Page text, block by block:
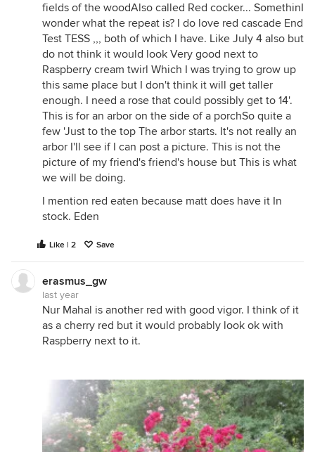
fields of the woodAlso called Red cocker... SomethinI
wonder what the repeat is? I do love red cascade End
Test TESS ,,, both of which I have. Like July 4 also but
do not think it would look Very good next to
Raspberry cream twirl Which I was trying to grow up
this same place but I don't think it will get taller
enough. I need a rose that could possibly get to 14'.
This is for an arbor on the side of a porchSo quite a
few 'Just to the top The arbor starts. It's not really an
arbor I'll see if I can post a picture. This is not the
picture of my friend's friend's house but This is what
we will be doing.
I mention red eaten because matt does have it In
stock. Eden
Like | 2 Save
erasmus_gw
last year
Nur Mahal is another red with good vigor. I think of it
as a cherry red but it would probably look ok with
Raspberry next to it.